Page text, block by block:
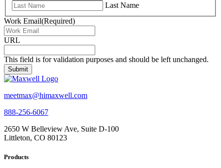
Last Name
Work Email(Required)
URL
This field is for validation purposes and should be left unchanged.
meetmax@himaxwell.com
888-256-6067
2650 W Belleview Ave, Suite D-100
Littleton, CO 80123
Products